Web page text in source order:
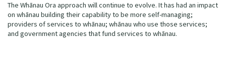
The Whānau Ora approach will continue to evolve. It has had an impact
on whānau building their capability to be more self-managing;
providers of services to whānau; whānau who use those services;
and government agencies that fund services to whānau.